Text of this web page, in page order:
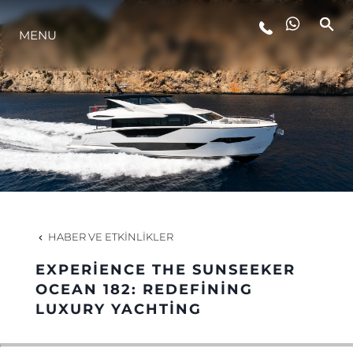
YAŞAM ŞEKLİ
YENILIK
ŞİRKET
MİRAS
MENU
HABER VE ETKINLIKLER
EXPERIENCE THE SUNSEEKER
OCEAN 182: REDEFINING
LUXURY YACHTING